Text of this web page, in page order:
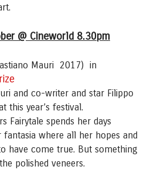
@ Cineworld 8.30pm
Mauri 2017) in
and co-writer and star Filippo
this year’s festival.
Fairytale spends her days
where all her hopes and
have come true. But something
polished veneers.